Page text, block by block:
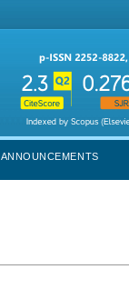
ANNOUNCEMENTS